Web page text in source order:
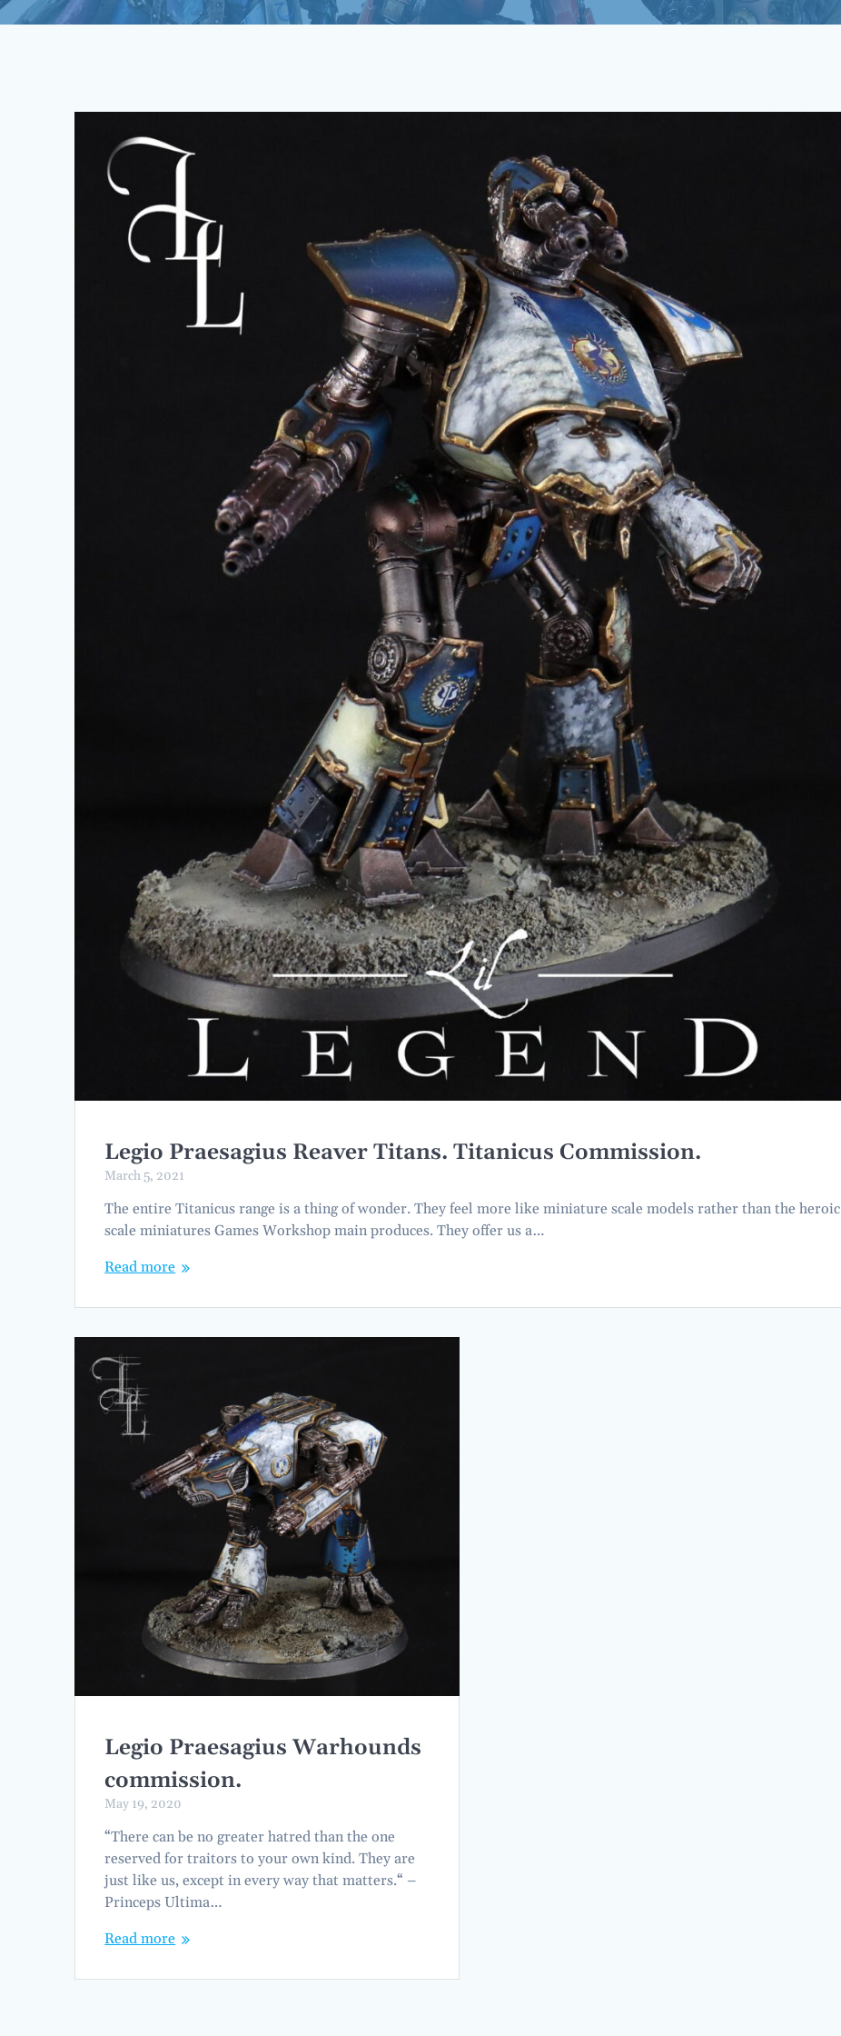
Legio Praesagius Reaver Titans. Titanicus Commission.
March 5, 2021
The entire Titanicus range is a thing of wonder. They feel more like miniature scale models rather than the heroic
scale miniatures Games Workshop main produces. They offer us a…
Read more
Legio Praesagius Warhounds
commission.
May 19, 2020
“There can be no greater hatred than the one
reserved for traitors to your own kind. They are
just like us, except in every way that matters.“ –
Princeps Ultima…
Read more